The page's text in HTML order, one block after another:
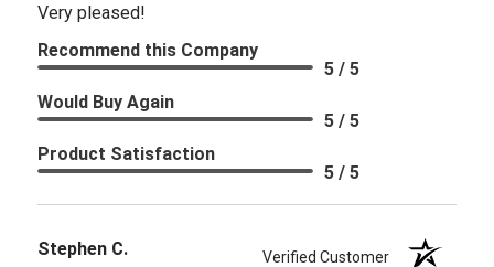
Very pleased!
Recommend this Company
5 / 5
Would Buy Again
5 / 5
Product Satisfaction
5 / 5
Stephen C. Verified Customer